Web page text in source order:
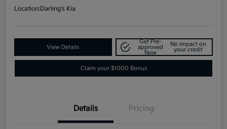
Location:Darling's Kia
View Details
Get Pre-
approved
Now
No impact on
your credit
Claim your $1000 Bonus
Details Pricing